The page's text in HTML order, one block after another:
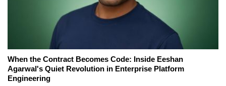
When the Contract Becomes Code: Inside Eeshan
Agarwal's Quiet Revolution in Enterprise Platform
Engineering